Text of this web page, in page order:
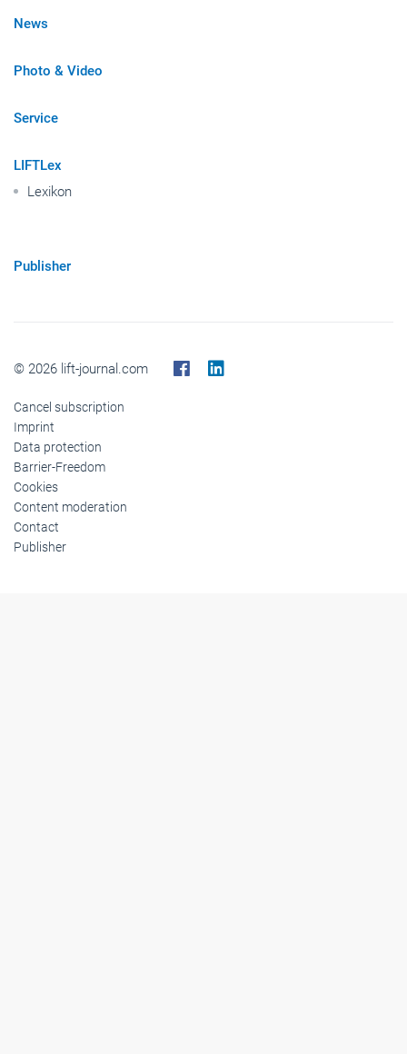
News
Photo & Video
Service
LIFTLex
Lexikon
Publisher
© 2026 lift-journal.com
Cancel subscription
Imprint
Data protection
Barrier-Freedom
Cookies
Content moderation
Contact
Publisher